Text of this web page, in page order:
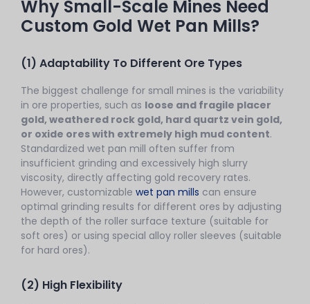
Why Small-Scale Mines Need
Custom Gold Wet Pan Mills?
(1) Adaptability To Different Ore Types
The biggest challenge for small mines is the variability
in ore properties, such as loose and fragile placer
gold, weathered rock gold, hard quartz vein gold,
or oxide ores with extremely high mud content.
Standardized wet pan mill often suffer from
insufficient grinding and excessively high slurry
viscosity, directly affecting gold recovery rates.
However, customizable wet pan mills can ensure
optimal grinding results for different ores by adjusting
the depth of the roller surface texture (suitable for
soft ores) or using special alloy roller sleeves (suitable
for hard ores).
(2) High Flexibility